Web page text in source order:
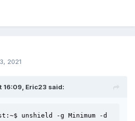
2021
16:09, Eric23 said:
unshield -g Minimum -d